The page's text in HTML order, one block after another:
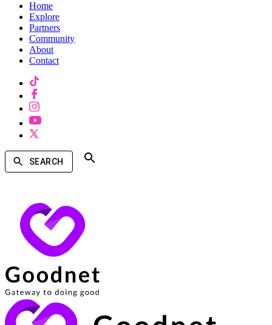
Home
Explore
Partners
Community
About
Contact
SEARCH